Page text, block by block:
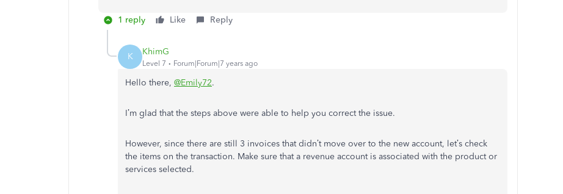
1 reply Like Reply
K KhimG
Level 7 Forum|Forum|7 years ago
Hello there, @Emily72.
I’m glad that the steps above were able to help you correct the issue.
However, since there are still 3 invoices that didn’t move over to the new account, let’s check
the items on the transaction. Make sure that a revenue account is associated with the product or
services selected.